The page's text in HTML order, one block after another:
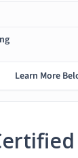
Learn More